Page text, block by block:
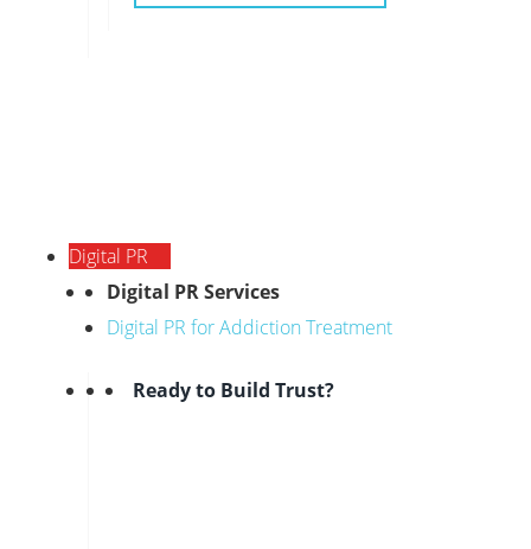
Digital PR
Digital PR Services
Digital PR for Addiction Treatment
Ready to Build Trust?